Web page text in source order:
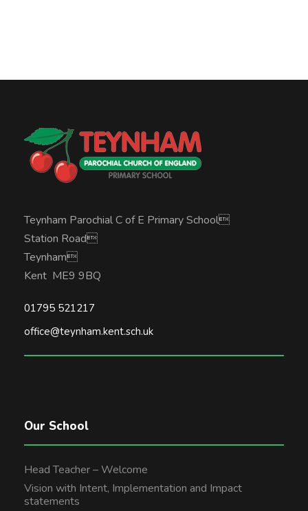
Teynham Parochial C of E Primary School
Station Road
Teynham
Kent ME9 9BQ
01795 521217
office@teynham.kent.sch.uk
Our School
Head Teacher – Welcome
Vision with Intent, Implementation and Impact
statements